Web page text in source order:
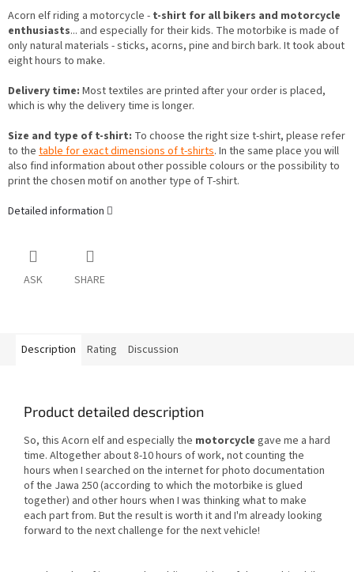
Acorn elf riding a motorcycle - t-shirt for all bikers and motorcycle
enthusiasts... and especially for their kids. The motorbike is made of
only natural materials - sticks, acorns, pine and birch bark. It took about
eight hours to make.
Delivery time: Most textiles are printed after your order is placed,
which is why the delivery time is longer.
Size and type of t-shirt: To choose the right size t-shirt, please refer
to the table for exact dimensions of t-shirts. In the same place you will
also find information about other possible colours or the possibility to
print the chosen motif on another type of T-shirt.
Detailed information
ASK SHARE
Description Rating Discussion
Product detailed description
So, this Acorn elf and especially the motorcycle gave me a hard
time. Altogether about 8-10 hours of work, not counting the
hours when I searched on the internet for photo documentation
of the Jawa 250 (according to which the motorbike is glued
together) and other hours when I was thinking what to make
each part from. But the result is worth it and I'm already looking
forward to the next challenge for the next vehicle!